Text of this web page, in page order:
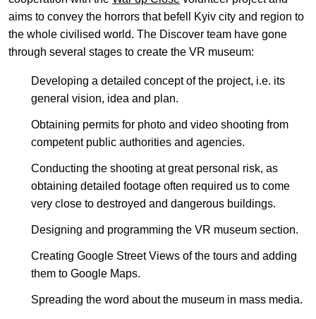
aims to convey the horrors that befell Kyiv city and region to
the whole civilised world. The Discover team have gone
through several stages to create the VR museum:
Developing a detailed concept of the project, i.e. its
general vision, idea and plan.
Obtaining permits for photo and video shooting from
competent public authorities and agencies.
Conducting the shooting at great personal risk, as
obtaining detailed footage often required us to come
very close to destroyed and dangerous buildings.
Designing and programming the VR museum section.
Creating Google Street Views of the tours and adding
them to Google Maps.
Spreading the word about the museum in mass media.